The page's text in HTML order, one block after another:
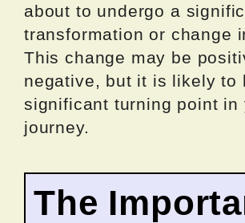
about to undergo a
transformation or change
This change may be
negative, but it is likely to
significant turning point in
journey.
The